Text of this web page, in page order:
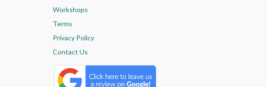
Workshops
Terms
Privacy Policy
Contact Us